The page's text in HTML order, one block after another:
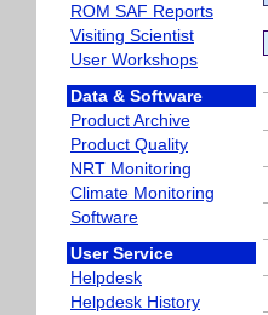
ROM SAF Reports
Visiting Scientist
User Workshops
Data & Software
Product Archive
Product Quality
NRT Monitoring
Climate Monitoring
Software
User Service
Helpdesk
Helpdesk History